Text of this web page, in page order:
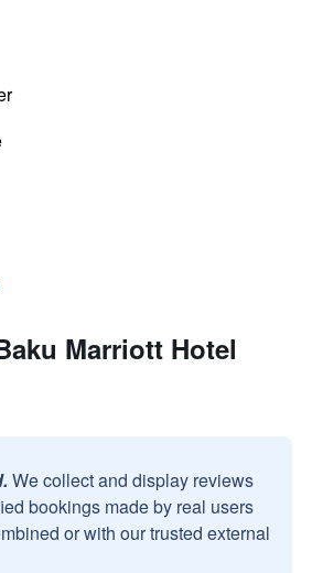
Marriott Hotel
We collect and display reviews
bookings made by real users
or with our trusted external